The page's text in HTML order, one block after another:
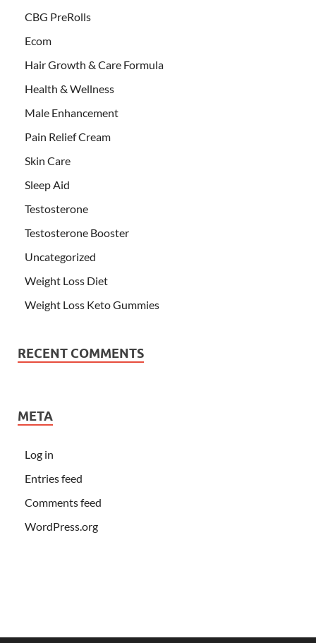
CBG PreRolls
Ecom
Hair Growth & Care Formula
Health & Wellness
Male Enhancement
Pain Relief Cream
Skin Care
Sleep Aid
Testosterone
Testosterone Booster
Uncategorized
Weight Loss Diet
Weight Loss Keto Gummies
RECENT COMMENTS
META
Log in
Entries feed
Comments feed
WordPress.org